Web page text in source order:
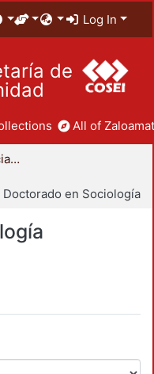
Log In
de
All of
División de Ciencias Sociales y Humanidades
Doctorado en Sociología